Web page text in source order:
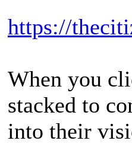
https://
When you
stacked to
into their